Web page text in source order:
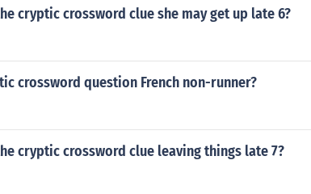
cryptic crossword clue she may get up late 6?
crossword question French non-runner?
cryptic crossword clue leaving things late 7?